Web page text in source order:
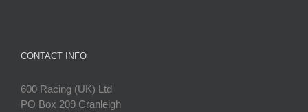
CONTACT INFO
600 Racing (UK) Ltd
PO Box 209 Cranleigh